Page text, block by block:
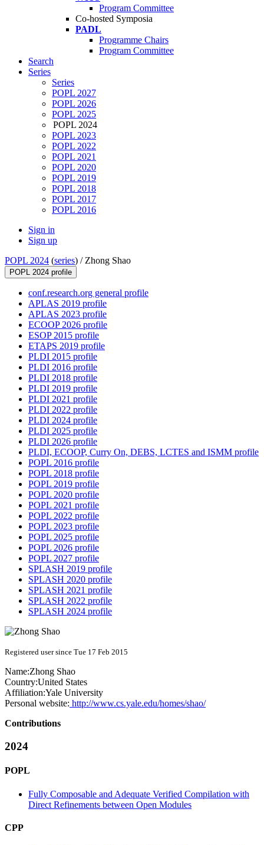
Program Committee
Co-hosted Symposia
PADL
Programme Chairs
Program Committee
Search
Series
Series
POPL 2027
POPL 2026
POPL 2025
POPL 2024
POPL 2023
POPL 2022
POPL 2021
POPL 2020
POPL 2019
POPL 2018
POPL 2017
POPL 2016
Sign in
Sign up
POPL 2024 (series) / Zhong Shao
POPL 2024 profile
conf.research.org general profile
APLAS 2019 profile
APLAS 2023 profile
ECOOP 2026 profile
ESOP 2015 profile
ETAPS 2019 profile
PLDI 2015 profile
PLDI 2016 profile
PLDI 2018 profile
PLDI 2019 profile
PLDI 2021 profile
PLDI 2022 profile
PLDI 2024 profile
PLDI 2025 profile
PLDI 2026 profile
PLDI, ECOOP, Curry On, DEBS, LCTES and ISMM profile
POPL 2016 profile
POPL 2018 profile
POPL 2019 profile
POPL 2020 profile
POPL 2021 profile
POPL 2022 profile
POPL 2023 profile
POPL 2025 profile
POPL 2026 profile
POPL 2027 profile
SPLASH 2019 profile
SPLASH 2020 profile
SPLASH 2021 profile
SPLASH 2022 profile
SPLASH 2024 profile
Registered user since Tue 17 Feb 2015
Name:Zhong Shao
Country:United States
Affiliation:Yale University
Personal website: http://www.cs.yale.edu/homes/shao/
Contributions
2024
POPL
Fully Composable and Adequate Verified Compilation with
Direct Refinements between Open Modules
CPP